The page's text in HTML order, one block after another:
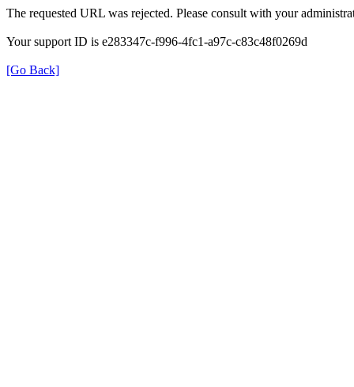
The requested URL was rejected. Please consult with your
Your support ID is e283347c-f996-4fc1-a97c-c83c48f0269d
[Go Back]